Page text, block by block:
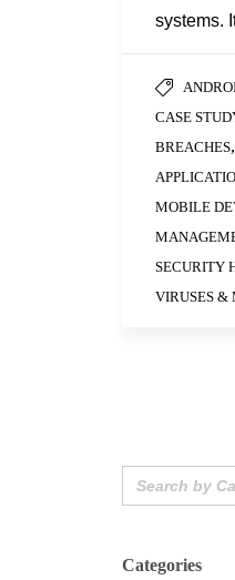
systems.
CASE
BREACHES,
MOBILE
SECURITY
VIRUSES &
Search
for:
Categories